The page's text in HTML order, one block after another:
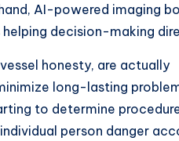
AI-powered imaging
decision-making
honesty, are actually
long-lasting
to determine
person danger